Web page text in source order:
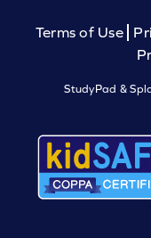
Terms of Use
StudyPad &